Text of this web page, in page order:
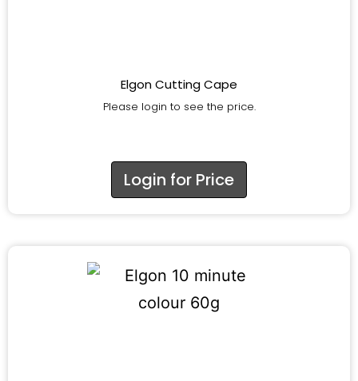
Elgon Cutting Cape
Please login to see the price.
Login for Price